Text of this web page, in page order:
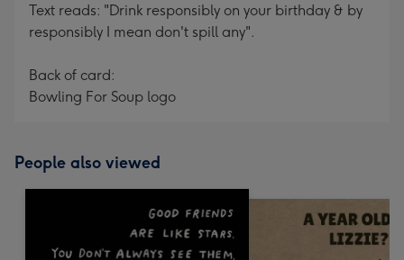
Text reads: "Drink responsibly on your birthday & by
responsibly I mean don't spill any".
Back of card:
Bowling For Soup logo
People also viewed